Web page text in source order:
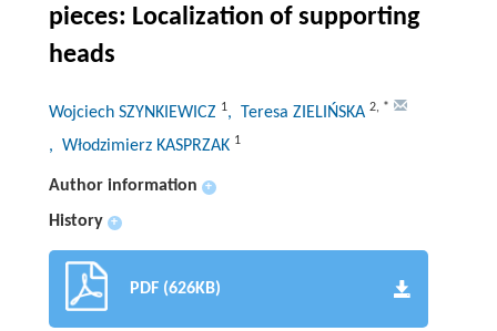
pieces: Localization of supporting
heads
Wojciech SZYNKIEWICZ 1, Teresa ZIELIŃSKA 2, *
, Włodzimierz KASPRZAK 1
Author information +
History +
PDF (626KB)